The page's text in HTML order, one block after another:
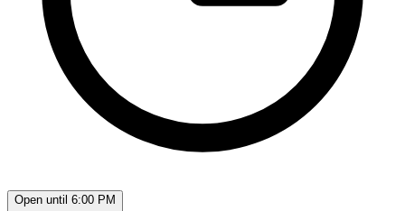
Open until 6:00 PM